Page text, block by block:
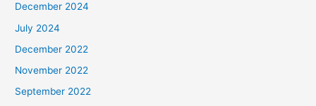
December 2024
July 2024
December 2022
November 2022
September 2022